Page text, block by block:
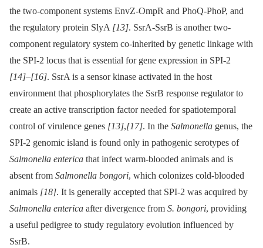
the two-component systems EnvZ-OmpR and PhoQ-PhoP, and
the regulatory protein SlyA [13]. SsrA-SsrB is another two-
component regulatory system co-inherited by genetic linkage with
the SPI-2 locus that is essential for gene expression in SPI-2
[14]–[16]. SsrA is a sensor kinase activated in the host
environment that phosphorylates the SsrB response regulator to
create an active transcription factor needed for spatiotemporal
control of virulence genes [13],[17]. In the Salmonella genus, the
SPI-2 genomic island is found only in pathogenic serotypes of
Salmonella enterica that infect warm-blooded animals and is
absent from Salmonella bongori, which colonizes cold-blooded
animals [18]. It is generally accepted that SPI-2 was acquired by
Salmonella enterica after divergence from S. bongori, providing
a useful pedigree to study regulatory evolution influenced by
SsrB.